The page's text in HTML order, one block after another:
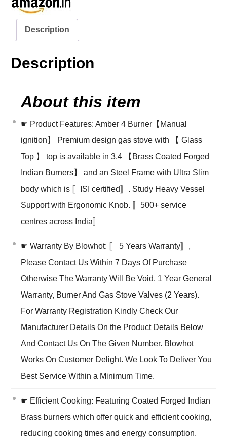
Description
Description
About this item
☛ Product Features: Amber 4 Burner【Manual
ignition】 Premium design gas stove with 【 Glass
Top 】 top is available in 3,4 【Brass Coated Forged
Indian Burners】 and an Steel Frame with Ultra Slim
body which is 〚ISI certified〛. Study Heavy Vessel
Support with Ergonomic Knob. 〚500+ service
centres across India〛
☛ Warranty By Blowhot: 〚 5 Years Warranty〛,
Please Contact Us Within 7 Days Of Purchase
Otherwise The Warranty Will Be Void. 1 Year General
Warranty, Burner And Gas Stove Valves (2 Years).
For Warranty Registration Kindly Check Our
Manufacturer Details On the Product Details Below
And Contact Us On The Given Number. Blowhot
Works On Customer Delight. We Look To Deliver You
Best Service Within a Minimum Time.
☛ Efficient Cooking: Featuring Coated Forged Indian
Brass burners which offer quick and efficient cooking,
reducing cooking times and energy consumption.